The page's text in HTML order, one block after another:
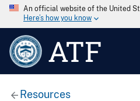
An official website of the United
Here’s how you know
ATF
Resources